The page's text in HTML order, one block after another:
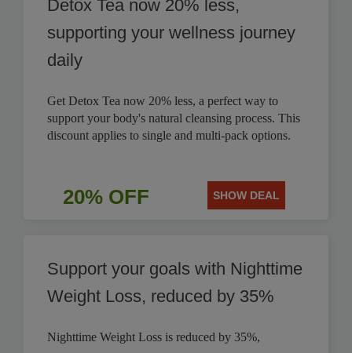
Detox Tea now 20% less,
supporting your wellness journey
daily
Get Detox Tea now 20% less, a perfect way to
support your body's natural cleansing process. This
discount applies to single and multi-pack options.
20% OFF SHOW DEAL
Support your goals with Nighttime
Weight Loss, reduced by 35%
Nighttime Weight Loss is reduced by 35%,